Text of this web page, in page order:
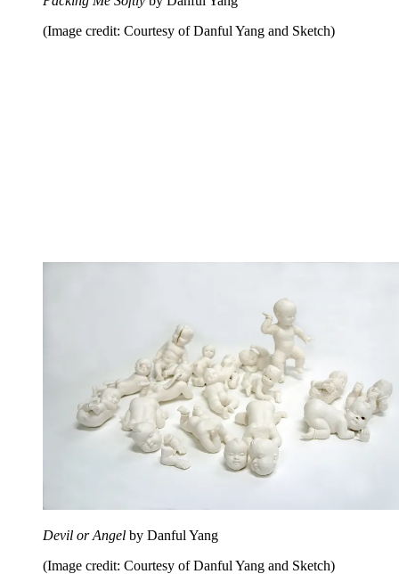
(Image credit: Courtesy of Danful Yang and Sketch)
Devil or Angel by Danful Yang
(Image credit: Courtesy of Danful Yang and Sketch)